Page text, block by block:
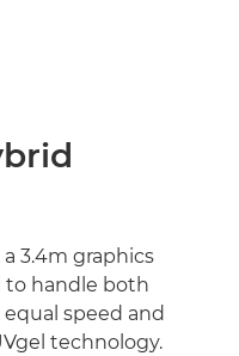
3.4m graphics
handle both
speed and
technology.